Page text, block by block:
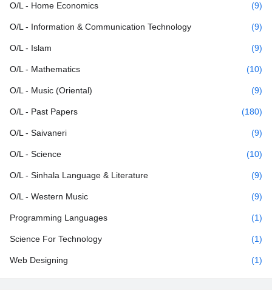
O/L - Home Economics (9)
O/L - Information & Communication Technology (9)
O/L - Islam (9)
O/L - Mathematics (10)
O/L - Music (Oriental) (9)
O/L - Past Papers (180)
O/L - Saivaneri (9)
O/L - Science (10)
O/L - Sinhala Language & Literature (9)
O/L - Western Music (9)
Programming Languages (1)
Science For Technology (1)
Web Designing (1)